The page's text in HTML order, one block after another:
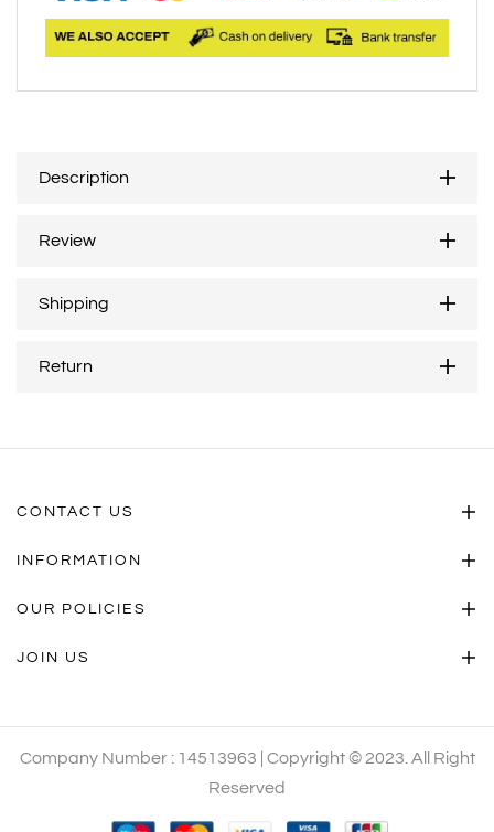
Description
Review
Shipping
Return
CONTACT US
INFORMATION
OUR POLICIES
JOIN US
Company Number : 14513963 | Copyright © 2023. All Right
Reserved